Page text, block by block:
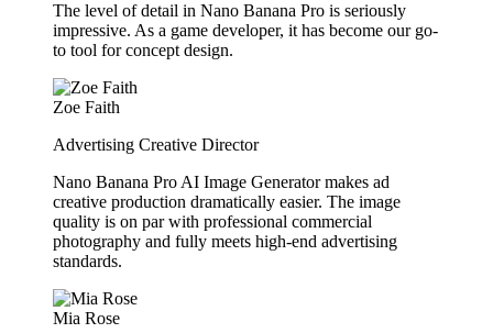
The level of detail in Nano Banana Pro is seriously
impressive. As a game developer, it has become our go-
to tool for concept design.
Zoe Faith
Advertising Creative Director
Nano Banana Pro AI Image Generator makes ad
creative production dramatically easier. The image
quality is on par with professional commercial
photography and fully meets high-end advertising
standards.
Mia Rose